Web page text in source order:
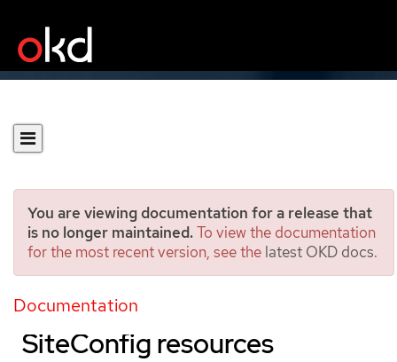
You are viewing documentation for a release that
is no longer maintained.To view the documentation
for the most recent version, see the latest OKD docs.
Documentation
Installing managed clusters
with RHACM and
SiteConfig resources